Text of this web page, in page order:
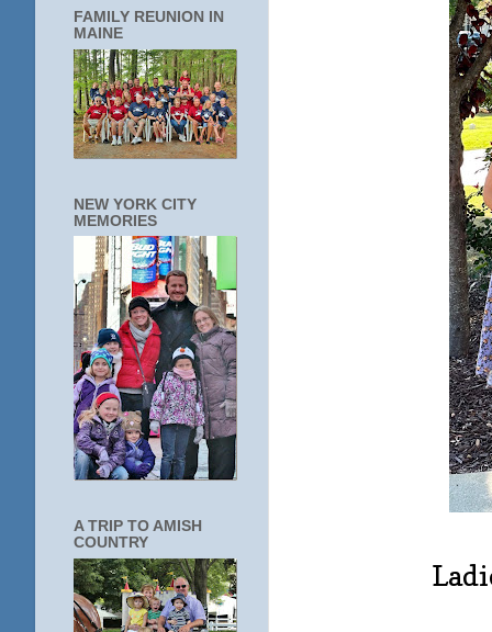
FAMILY REUNION IN
MAINE
NEW YORK CITY
MEMORIES
A TRIP TO AMISH
COUNTRY